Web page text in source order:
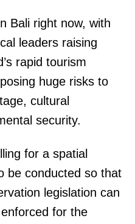
Bali right now, with
leaders raising
rapid tourism
huge risks to
cultural
security.
for a spatial
be conducted so that
legislation can
for the